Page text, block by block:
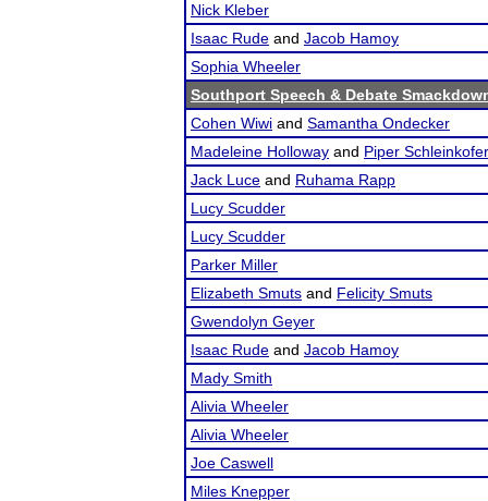
Nick Kleber
Isaac Rude and Jacob Hamoy
Sophia Wheeler
Southport Speech & Debate
Cohen Wiwi and Samantha Ondecker
Madeleine Holloway and Piper Schleinkofer
Jack Luce and Ruhama Rapp
Lucy Scudder
Lucy Scudder
Parker Miller
Elizabeth Smuts and Felicity Smuts
Gwendolyn Geyer
Isaac Rude and Jacob Hamoy
Mady Smith
Alivia Wheeler
Alivia Wheeler
Joe Caswell
Miles Knepper